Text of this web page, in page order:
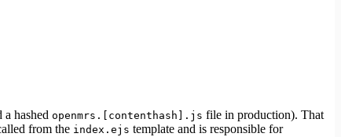
a hashed openmrs.[contenthash].js file in production). That
from the index.ejs template and is responsible for